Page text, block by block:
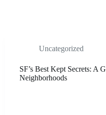
Uncategorized
SF’s Best Kept Secrets: A
Neighborhoods